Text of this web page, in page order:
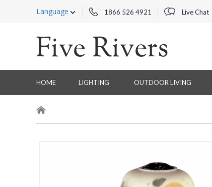
Language 1866 526 4921 Live Chat
HOME LIGHTING OUTDOOR LIVING